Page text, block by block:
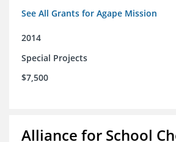
See All Grants for Agape Mission
2014
Special Projects
$7,500
Alliance for School